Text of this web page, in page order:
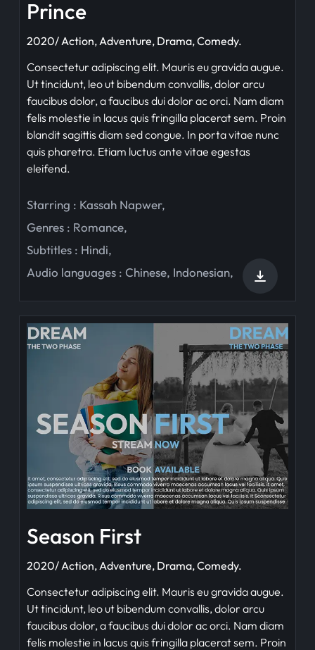
Prince
2020/ Action, Adventure, Drama, Comedy.
Consectetur adipiscing elit. Mauris eu gravida augue.
Ut tincidunt, leo ut bibendum convallis, dolor arcu
faucibus dolor, a faucibus dui dolor ac orci. Nam diam
felis molestie in lacus quis fringilla placerat sem. Proin
blandit sagittis diam sed congue. In porta vitae nunc
quis pharetra. Etiam luctus ante vitae egestas
eleifend.
Starring : Kassah Napwer,
Genres : Romance,
Subtitles : Hindi,
Audio languages : Chinese, Indonesian,
Season First
2020/ Action, Adventure, Drama, Comedy.
Consectetur adipiscing elit. Mauris eu gravida augue.
Ut tincidunt, leo ut bibendum convallis, dolor arcu
faucibus dolor, a faucibus dui dolor ac orci. Nam diam
felis molestie in lacus quis fringilla placerat sem. Proin